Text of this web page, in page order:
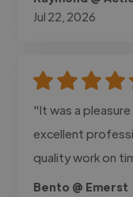
Jul 22, 2026
"It was a
excellent
quality work on
Bento @ Emerst